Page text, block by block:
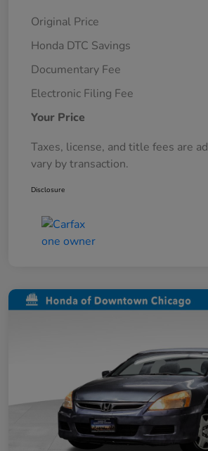
Original Price
Honda DTC Savings
Documentary Fee
Electronic Filing Fee
Your Price
Taxes, license, and title fees are
vary by transaction.
Disclosure